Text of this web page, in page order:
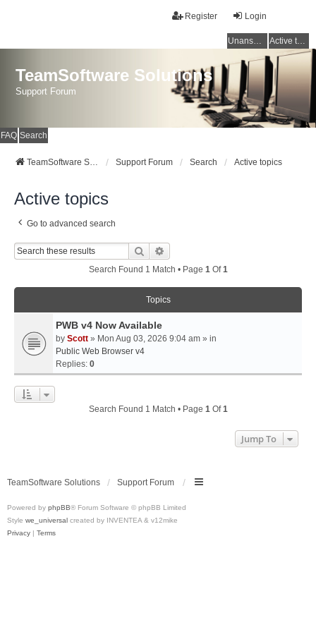
Login
Register
Unanswered topics Active topics
TeamSoftware Solutions
Support Forum
FAQ Search
TeamSoftware Solutions Support Forum Search Active topics
Active topics
Go to advanced search
Search
Search Found 1 Match • Page 1Of1
Topics
PWB v4 Now Available
by Scott » Mon Aug 03, 2026 9:04 am » in
Public Web Browser v4
Replies: 0
Search Found 1 Match • Page 1Of1
Jump To
TeamSoftware Solutions Support Forum
Powered by phpBB® Forum Software © phpBB Limited
Style we_universal created by INVENTEA & v12mike
Privacy | Terms